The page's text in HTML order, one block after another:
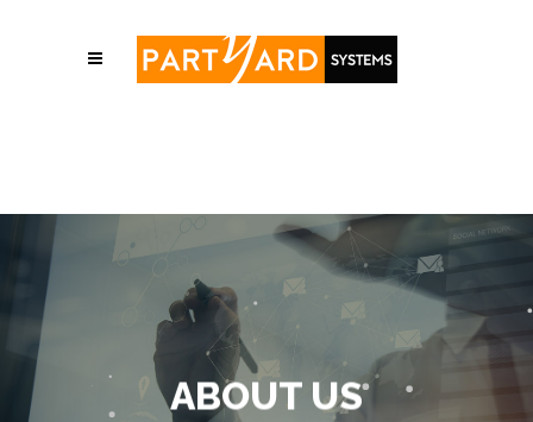
ABOUT US